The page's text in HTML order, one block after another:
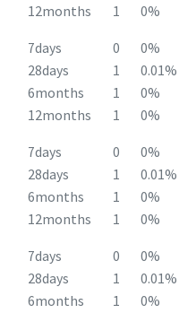
12months
1 0%
7days 0
0%
28days
1
0.01%
6months
1
0%
12months
1 0%
7days 0
0%
28days
1
0.01%
6months
1
0%
12months
1 0%
7days 0
0%
28days
1
0.01%
6months
1
0%